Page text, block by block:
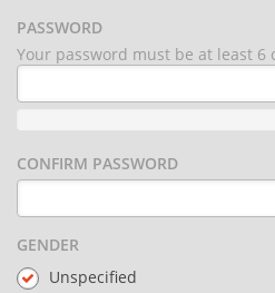
PASSWORD
Your password must be at least 6
CONFIRM PASSWORD
GENDER
Unspecified